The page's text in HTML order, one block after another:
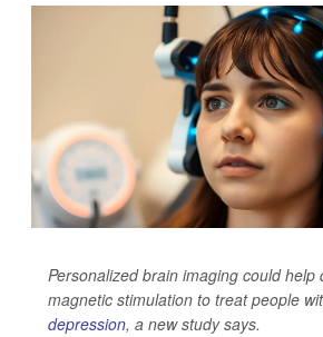
Personalized brain imaging could help
magnetic stimulation to treat people
depression, a new study says.